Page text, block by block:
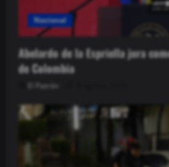
Nacional
Abelardo de la Espriella jura
de Colombia
El Patrón